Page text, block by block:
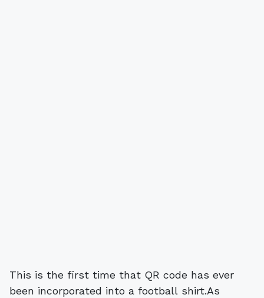
This is the first time that QR code has ever
been incorporated into a football shirt.As